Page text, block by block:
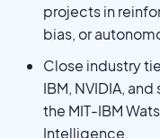
projects in
bias, or
Close industry
IBM, NVIDIA,
the MIT-IBM
Intelligence.